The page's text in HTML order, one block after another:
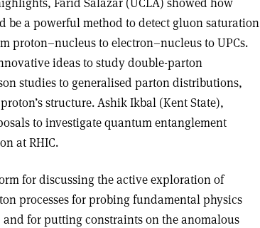
be a powerful method to detect gluon saturation
proton–nucleus to electron–nucleus to UPCs.
ideas to study double-parton
studies to generalised parton distributions,
structure. Ashik Ikbal (Kent State),
to investigate quantum entanglement
at RHIC.
for discussing the active exploration of
processes for probing fundamental physics
for putting constraints on the anomalous